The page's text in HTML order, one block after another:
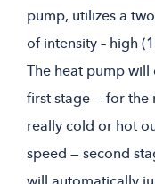
pump, utilizes a
of intensity – high
The heat pump
first stage — for
really cold or hot
speed — second